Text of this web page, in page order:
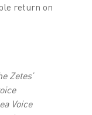
return on
Zetes’
Voice